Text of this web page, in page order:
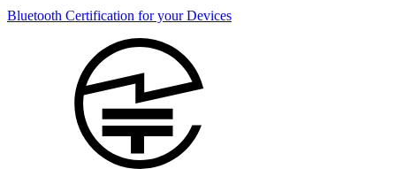
Bluetooth Certification for your Devices